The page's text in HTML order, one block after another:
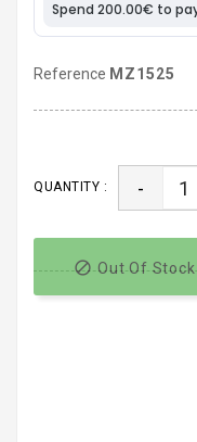
Reference MZ1525
QUANTITY : -
 Out Of Stock